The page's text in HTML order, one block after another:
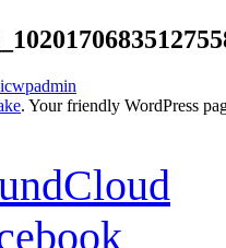
. Your friendly WordPress